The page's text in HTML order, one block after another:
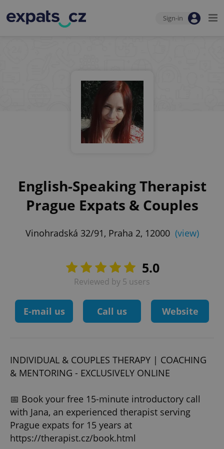
Sign-in
English-Speaking Therapist
Prague Expats & Couples
Vinohradská 32/91, Praha 2, 12000 (view)
5.0
Reviewed by 5 users
E-mail us Call us Website
INDIVIDUAL & COUPLES THERAPY | COACHING
& MENTORING - EXCLUSIVELY ONLINE
📅 Book your free 15-minute introductory call
with Jana, an experienced therapist serving
Prague expats for 15 years at
https://therapist.cz/book.html